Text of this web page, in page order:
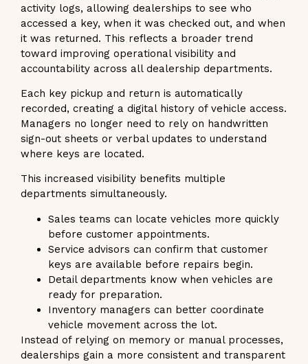
activity logs, allowing dealerships to see who
accessed a key, when it was checked out, and when
it was returned. This reflects a broader trend
toward improving operational visibility and
accountability across all dealership departments.
Each key pickup and return is automatically
recorded, creating a digital history of vehicle access.
Managers no longer need to rely on handwritten
sign-out sheets or verbal updates to understand
where keys are located.
This increased visibility benefits multiple
departments simultaneously.
Sales teams can locate vehicles more quickly
before customer appointments.
Service advisors can confirm that customer
keys are available before repairs begin.
Detail departments know when vehicles are
ready for preparation.
Inventory managers can better coordinate
vehicle movement across the lot.
Instead of relying on memory or manual processes,
dealerships gain a more consistent and transparent